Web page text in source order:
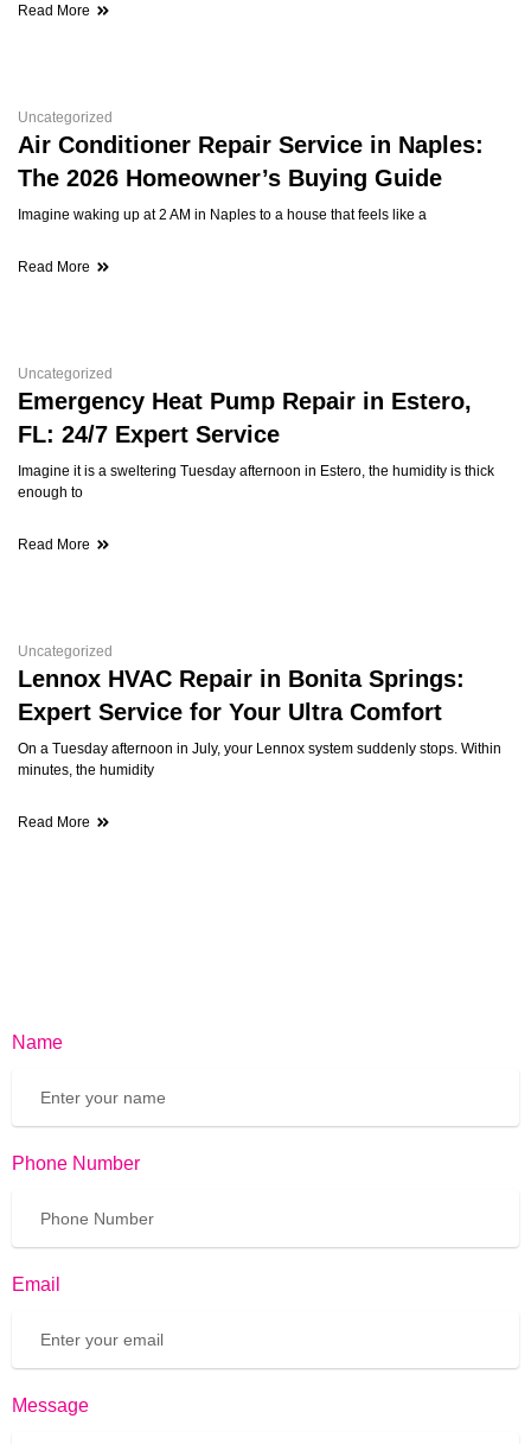
Read More
Uncategorized
Air Conditioner Repair Service in Naples:
The 2026 Homeowner’s Buying Guide
Imagine waking up at 2 AM in Naples to a house that feels like a
Read More
Uncategorized
Emergency Heat Pump Repair in Estero,
FL: 24/7 Expert Service
Imagine it is a sweltering Tuesday afternoon in Estero, the humidity is thick
enough to
Read More
Uncategorized
Lennox HVAC Repair in Bonita Springs:
Expert Service for Your Ultra Comfort
On a Tuesday afternoon in July, your Lennox system suddenly stops. Within
minutes, the humidity
Read More
Name
Phone Number
Email
Message